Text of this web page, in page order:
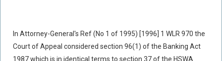
In Attorney-General's Ref (No 1 of 1995) [1996] 1 WLR 970 the
Court of Appeal considered section 96(1) of the Banking Act
1987 which is in identical terms to section 37 of the HSWA